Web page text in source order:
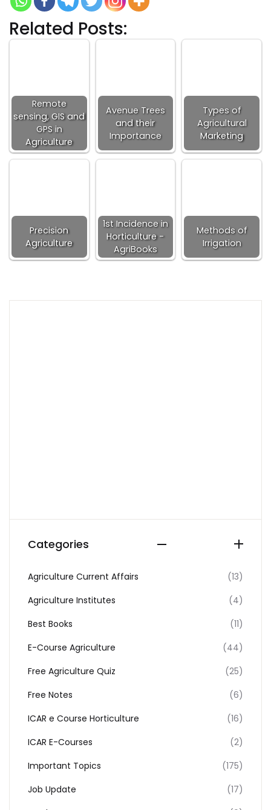
Related Posts:
Remote
sensing, GIS and
GPS in
Agriculture
Avenue Trees
and their
Importance
Types of
Agricultural
Marketing
Precision
Agriculture
1st Incidence in
Horticulture -
AgriBooks
Methods of
Irrigation
Categories
Agriculture Current Affairs
(13)
Agriculture Institutes
(4)
Best Books
(11)
E-Course Agriculture
(44)
Free Agriculture Quiz
(25)
Free Notes
(6)
ICAR e Course Horticulture
(16)
ICAR E-Courses
(2)
Important Topics
(175)
Job Update
(17)